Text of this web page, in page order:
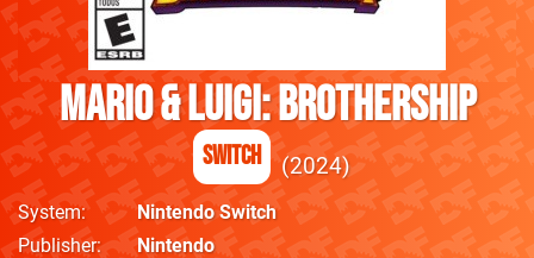
Mario & Luigi: Brothership
Switch 2024
System
Nintendo Switch
Publisher
Nintendo